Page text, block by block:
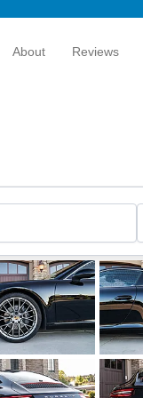
About Reviews